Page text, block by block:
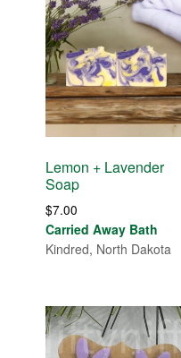
Lemon + Lavender
Soap
$7.00
Carried Away Bath
Kindred, North Dakota